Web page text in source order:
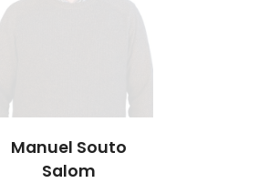
Manuel Souto
Salom